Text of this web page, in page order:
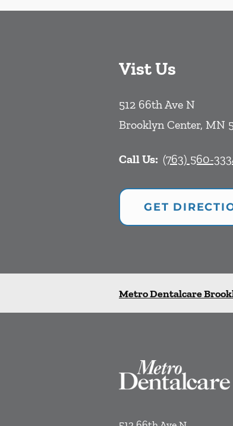
Vist Us
512 66th Ave N
Brooklyn Center, MN
Call Us: (763) 560-
GET
Metro Dentalcare